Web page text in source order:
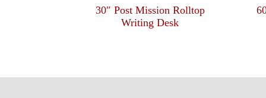
30″ Post Mission Rolltop
Writing Desk